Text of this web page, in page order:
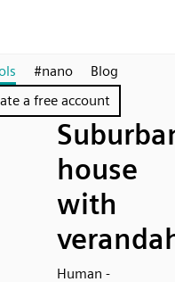
#nano
Blog
a free account
house
with
Human -